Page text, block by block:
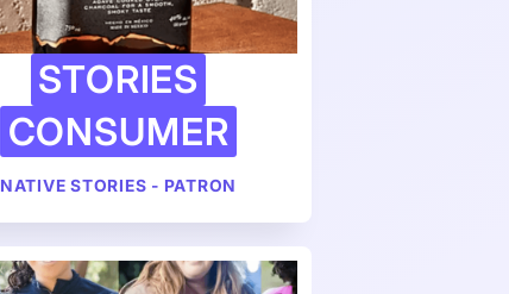
STORIES
CONSUMER
NATIVE STORIES - PATRON